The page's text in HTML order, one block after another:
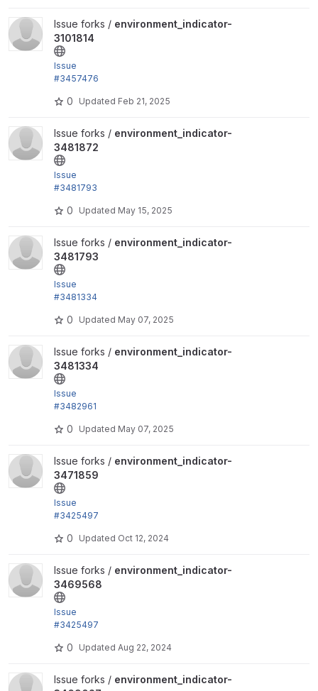
View environment_indicator-3101814 project
Issue forks / environment_indicator-
3101814
Issue
#3457476
i.yml
0 Updated Feb 21, 2025
View environment_indicator-3481872 project
Issue forks / environment_indicator-
3481872
Issue
#3481793
g Drupal...
0 Updated May 15, 2025
View environment_indicator-3481793 project
Issue forks / environment_indicator-
3481793
Issue
#3481334
il merge...
0 Updated May 07, 2025
View environment_indicator-3481334 project
Issue forks / environment_indicator-
3481334
Issue
#3482961
m...0 Updated May 07, 2025
View environment_indicator-3471859 project
Issue forks / environment_indicator-
3471859
Issue
#3425497
solete...
0 Updated Oct 12, 2024
View environment_indicator-3469568 project
Issue forks / environment_indicator-
3469568
Issue
#3425497
solete...
0 Updated Aug 22, 2024
View environment_indicator-3469027 project
Issue forks / environment_indicator-